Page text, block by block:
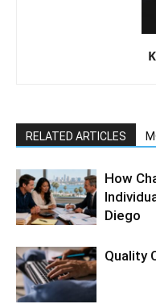
RELATED ARTICLES
How
Diego
Quality